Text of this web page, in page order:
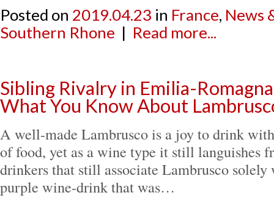
Posted on 2019.04.23 in France, News
Southern Rhone | Read more...
Sibling Rivalry in Emilia-
What You Know About
A well-made Lambrusco is a joy to drink
of food, yet as a wine type it still languishes
drinkers that still associate Lambrusco
purple wine-drink that was…